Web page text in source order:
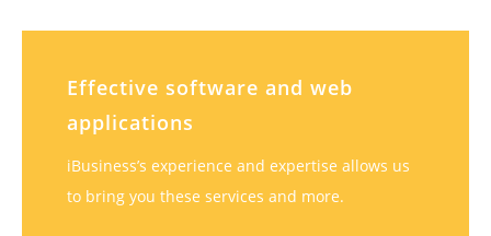
Effective software and web
applications
iBusiness’s experience and expertise allows us
to bring you these services and more.